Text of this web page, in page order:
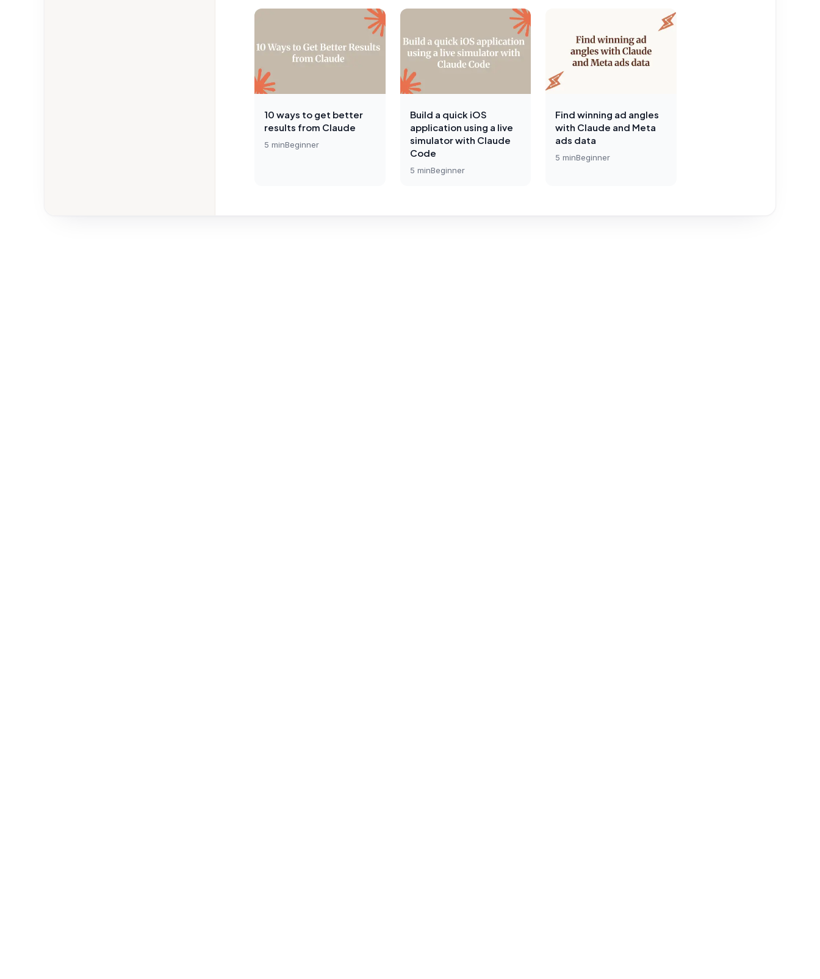
10 ways to get better
results from Claude
5 minBeginner
Build a quick iOS
application using a live
simulator with Claude
Code
5 minBeginner
Find winning ad angles
with Claude and Meta
ads data
5 minBeginner